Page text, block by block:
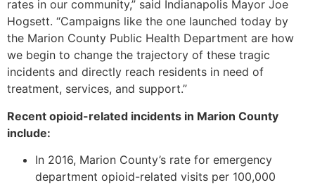
rates in our community,” said Indianapolis Mayor Joe
Hogsett. “Campaigns like the one launched today by
the Marion County Public Health Department are how
we begin to change the trajectory of these tragic
incidents and directly reach residents in need of
treatment, services, and support.”
Recent opioid-related incidents in Marion County
include:
In 2016, Marion County’s rate for emergency
department opioid-related visits per 100,000